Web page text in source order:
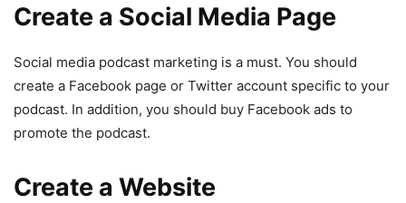
Create a Social Media Page
Social media podcast marketing is a must. You should
create a Facebook page or Twitter account specific to your
podcast. In addition, you should buy Facebook ads to
promote the podcast.
Create a Website